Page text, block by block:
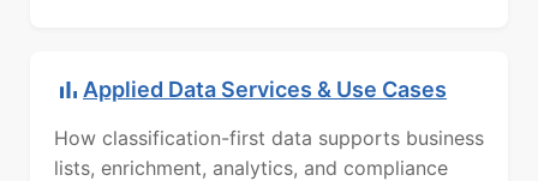
Applied Data Services & Use Cases
How classification-first data supports business
lists, enrichment, analytics, and compliance